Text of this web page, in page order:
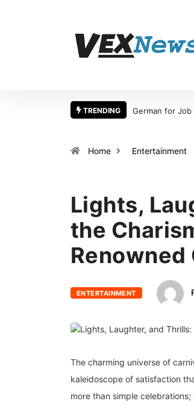
TRENDING German for
Home Entertainment
Lights,
the
Renowned
ENTERTAINMENT
The charming universe of
kaleidoscope of satisfaction
more than simple